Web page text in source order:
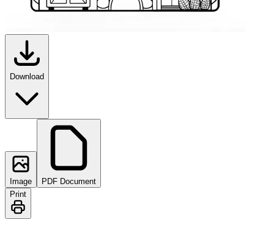
Download
Image
PDF Document
Print